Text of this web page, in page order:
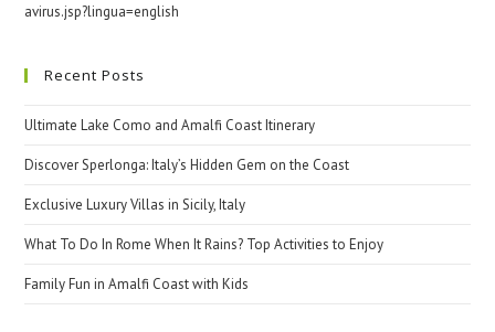
avirus.jsp?lingua=english
Recent Posts
Ultimate Lake Como and Amalfi Coast Itinerary
Discover Sperlonga: Italy’s Hidden Gem on the Coast
Exclusive Luxury Villas in Sicily, Italy
What To Do In Rome When It Rains? Top Activities to Enjoy
Family Fun in Amalfi Coast with Kids